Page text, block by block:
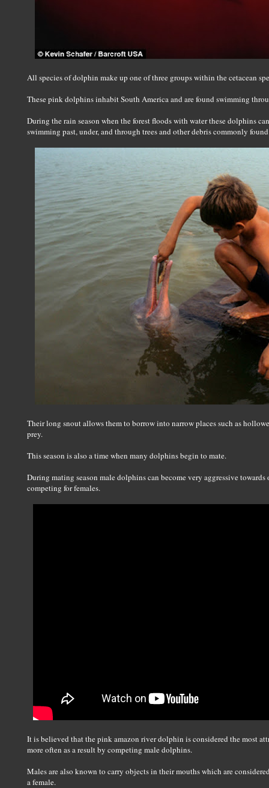
All species of dolphin make up one of three groups within the cetacean
These pink dolphins inhabit South America and are found swimming
During the rain season when the forest floods with water these dolphins
swimming past, under, and through trees and other debris commonly
Their long snout allows them to borrow into narrow places such as
prey.
This season is also a time when many dolphins begin to mate.
During mating season male dolphins can become very aggressive
competing for females.
It is believed that the pink amazon river dolphin is considered the most
more often as a result by competing male dolphins.
Males are also known to carry objects in their mouths which are
a female.